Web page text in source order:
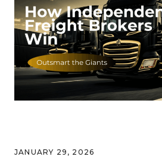
Differentiators for
Success
JANUARY 29, 2026